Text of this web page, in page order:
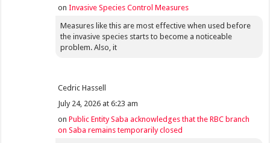
onInvasive Species Control Measures
Measures like this are most effective when used before
the invasive species starts to become a noticeable
problem. Also, it
Cedric Hassell
July 24, 2026 at 6:23 am
onPublic Entity Saba acknowledges that the RBC branch
on Saba remains temporarily closed